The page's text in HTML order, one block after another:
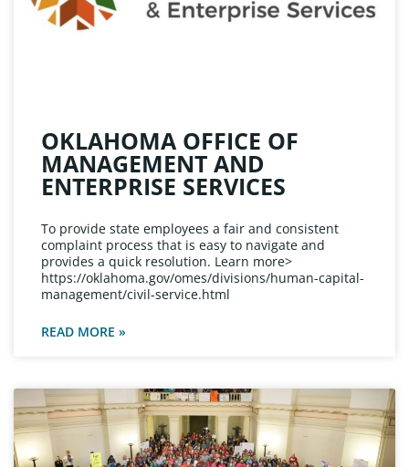
OKLAHOMA OFFICE OF
MANAGEMENT AND
ENTERPRISE SERVICES
To provide state employees a fair and consistent
complaint process that is easy to navigate and
provides a quick resolution. Learn more>
https://oklahoma.gov/omes/divisions/human-capital-
management/civil-service.html
READ MORE »